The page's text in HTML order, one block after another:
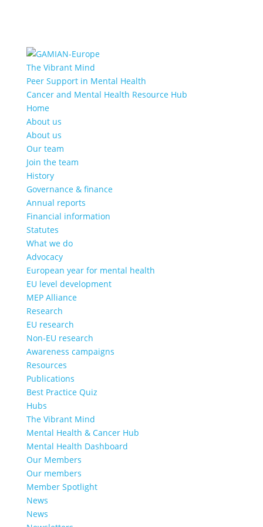
The Vibrant Mind
Peer Support in Mental Health
Cancer and Mental Health Resource Hub
Home
About us
About us
Our team
Join the team
History
Governance & finance
Annual reports
Financial information
Statutes
What we do
Advocacy
European year for mental health
EU level development
MEP Alliance
Research
EU research
Non-EU research
Awareness campaigns
Resources
Publications
Best Practice Quiz
Hubs
The Vibrant Mind
Mental Health & Cancer Hub
Mental Health Dashboard
Our Members
Our members
Member Spotlight
News
News